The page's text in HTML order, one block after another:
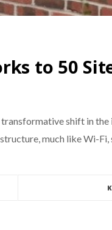
to 50
shift in
much like Wi-